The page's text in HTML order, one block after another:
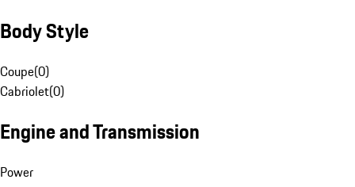
Body Style
Coupe(0)
Cabriolet(0)
Engine and Transmission
Power